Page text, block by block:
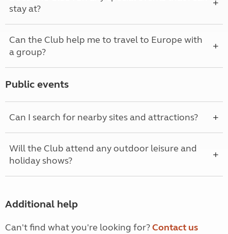
stay at?
Can the Club help me to travel to Europe with
a group?
Public events
Can I search for nearby sites and attractions?
Will the Club attend any outdoor leisure and
holiday shows?
Additional help
Can't find what you're looking for?Contact us